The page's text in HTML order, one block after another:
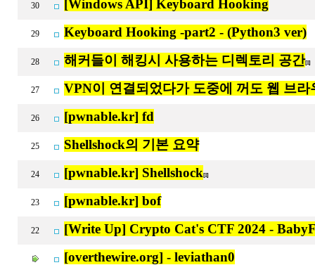
30 [Windows API] Keyboard Hooking
29 Keyboard Hooking -part2 - (Python3 ver)
28 해커들이 해킹시 사용하는 디렉토리 공간[1]
27 VPN이 연결되었다가 도중에 꺼도 웹 브
26 [pwnable.kr] fd
25 Shellshock의 기본 요약
24 [pwnable.kr] Shellshock[1]
23 [pwnable.kr] bof
22
[Write Up] Crypto Cat's CTF 2024 -
[overthewire.org] - leviathan0